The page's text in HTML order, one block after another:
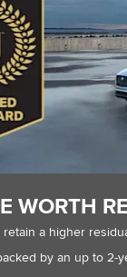
WORTH
a higher
by an up to 2-